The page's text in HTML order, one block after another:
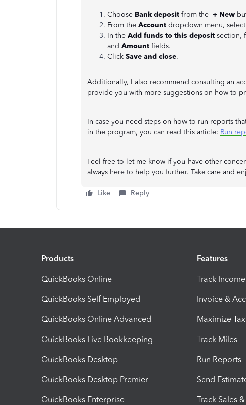
Choose Bank deposit from the + New
From the Account dropdown menu,
In the Add funds to this deposit section,
and Amount fields.
Click Save and close.
Additionally, I also recommend consulting an
provide you with more suggestions on how to
In case you need steps on how to run reports
in the program, you can read this article: Run
Feel free to let me know if you have other
always here to help you further. Take care and
Like Reply
Products
QuickBooks Online
QuickBooks Self Employed
QuickBooks Online Advanced
QuickBooks Live Bookkeeping
QuickBooks Desktop
QuickBooks Desktop Premier
QuickBooks Enterprise
Features
Track
Invoice &
Maximize
Track Miles
Run Reports
Send
Track Sales